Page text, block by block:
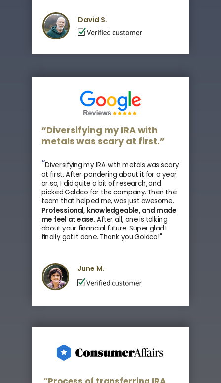
David S.
“Diversifying my IRA with metals was scary
at first. After pondering about it for a year
or so, I did quite a bit of research, and
picked Goldco for the company. Then the
team that helped me, was just awesome.
Professional, knowledgeable, and made
me feel at ease. After all, one is talking
about your financial future. Super glad I
finally got it done. Thank you Goldco!"
“Diversifying my IRA with
metals was scary at first.”
June M.